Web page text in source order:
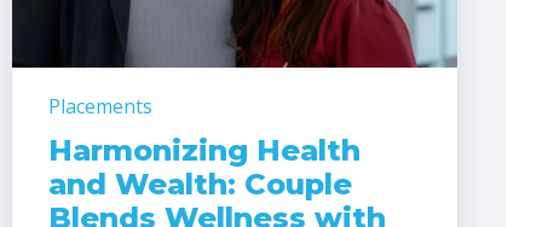
Placements
Harmonizing Health
and Wealth: Couple
Blends Wellness with